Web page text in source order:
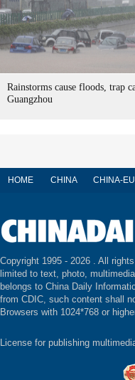
Rainstorms cause floods, trap
Guangzhou
HOME CHINA CHINA-
Copyright 1995 - 2026 . All
limited to text, photo,
belongs to China Daily
from CDIC, such content shall
Browsers with 1024*768 or
License for publishing